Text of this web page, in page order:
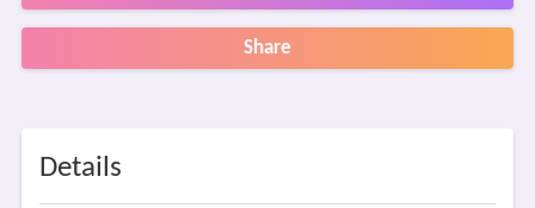
Share
Details